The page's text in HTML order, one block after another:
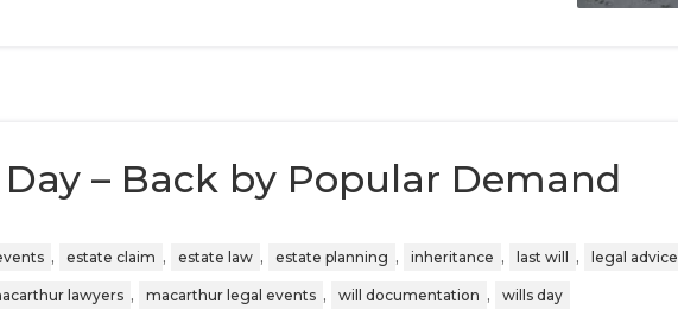
– Back by Popular Demand
, estate claim , estate law , estate planning , inheritance , last will , legal advice
lawyers , macarthur legal events , will documentation , wills day